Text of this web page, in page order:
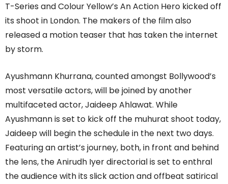
T-Series and Colour Yellow’s An Action Hero kicked off
its shoot in London. The makers of the film also
released a motion teaser that has taken the internet
by storm.
Ayushmann Khurrana, counted amongst Bollywood’s
most versatile actors, will be joined by another
multifaceted actor, Jaideep Ahlawat. While
Ayushmann is set to kick off the muhurat shoot today,
Jaideep will begin the schedule in the next two days.
Featuring an artist’s journey, both, in front and behind
the lens, the Anirudh Iyer directorial is set to enthral
the audience with its slick action and offbeat satirical